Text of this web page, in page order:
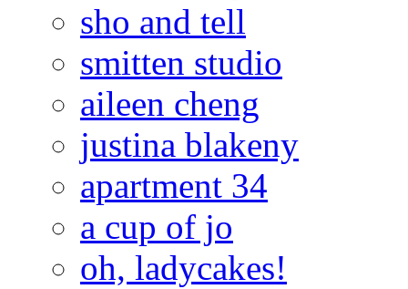
sho and tell
smitten studio
aileen cheng
justina blakeny
apartment 34
a cup of jo
oh, ladycakes!